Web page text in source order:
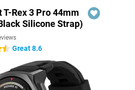
Rex 3 Pro 44mm
Silicone Strap)
Great 8.6